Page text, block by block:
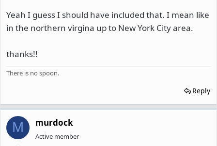
Yeah I guess I should have included that. I mean like
in the northern virgina up to New York City area.
thanks!!
There is no spoon.
Reply
M murdock
Active member